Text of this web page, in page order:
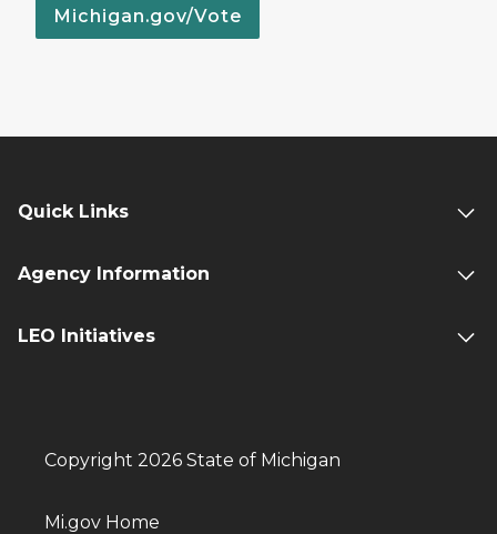
Michigan.gov/Vote
Quick Links
Agency Information
LEO Initiatives
Copyright 2026 State of Michigan
Mi.gov Home